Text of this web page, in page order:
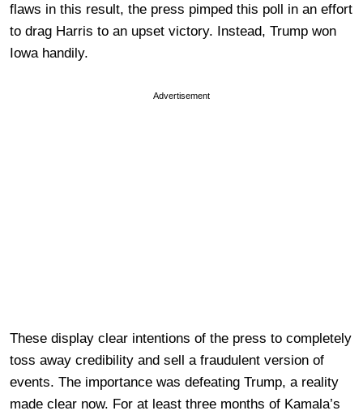
flaws in this result, the press pimped this poll in an effort
to drag Harris to an upset victory. Instead, Trump won
Iowa handily.
Advertisement
These display clear intentions of the press to completely
toss away credibility and sell a fraudulent version of
events. The importance was defeating Trump, a reality
made clear now. For at least three months of Kamala’s